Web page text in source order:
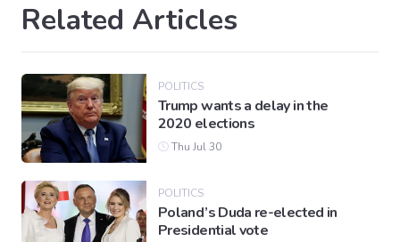
Related Articles
POLITICS
Trump wants a delay in the
2020 elections
Thu Jul 30
POLITICS
Poland’s Duda re-elected in
Presidential vote